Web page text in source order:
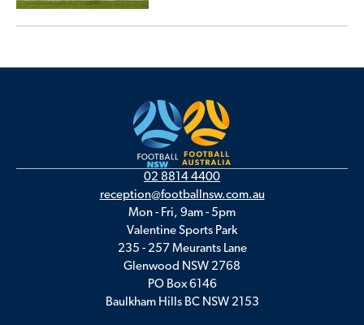
02 8814 4400
reception@footballnsw.com.au
Mon - Fri, 9am - 5pm
Valentine Sports Park
235 - 257 Meurants Lane
Glenwood NSW 2768
PO Box 6146
Baulkham Hills BC NSW 2153